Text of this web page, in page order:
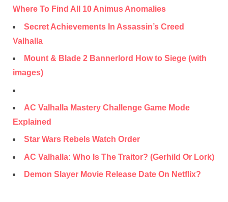
Where To Find All 10 Animus Anomalies
Secret Achievements In Assassin’s Creed
Valhalla
Mount & Blade 2 Bannerlord How to Siege (with
images)
AC Valhalla Mastery Challenge Game Mode
Explained
Star Wars Rebels Watch Order
AC Valhalla: Who Is The Traitor? (Gerhild Or Lork)
Demon Slayer Movie Release Date On Netflix?